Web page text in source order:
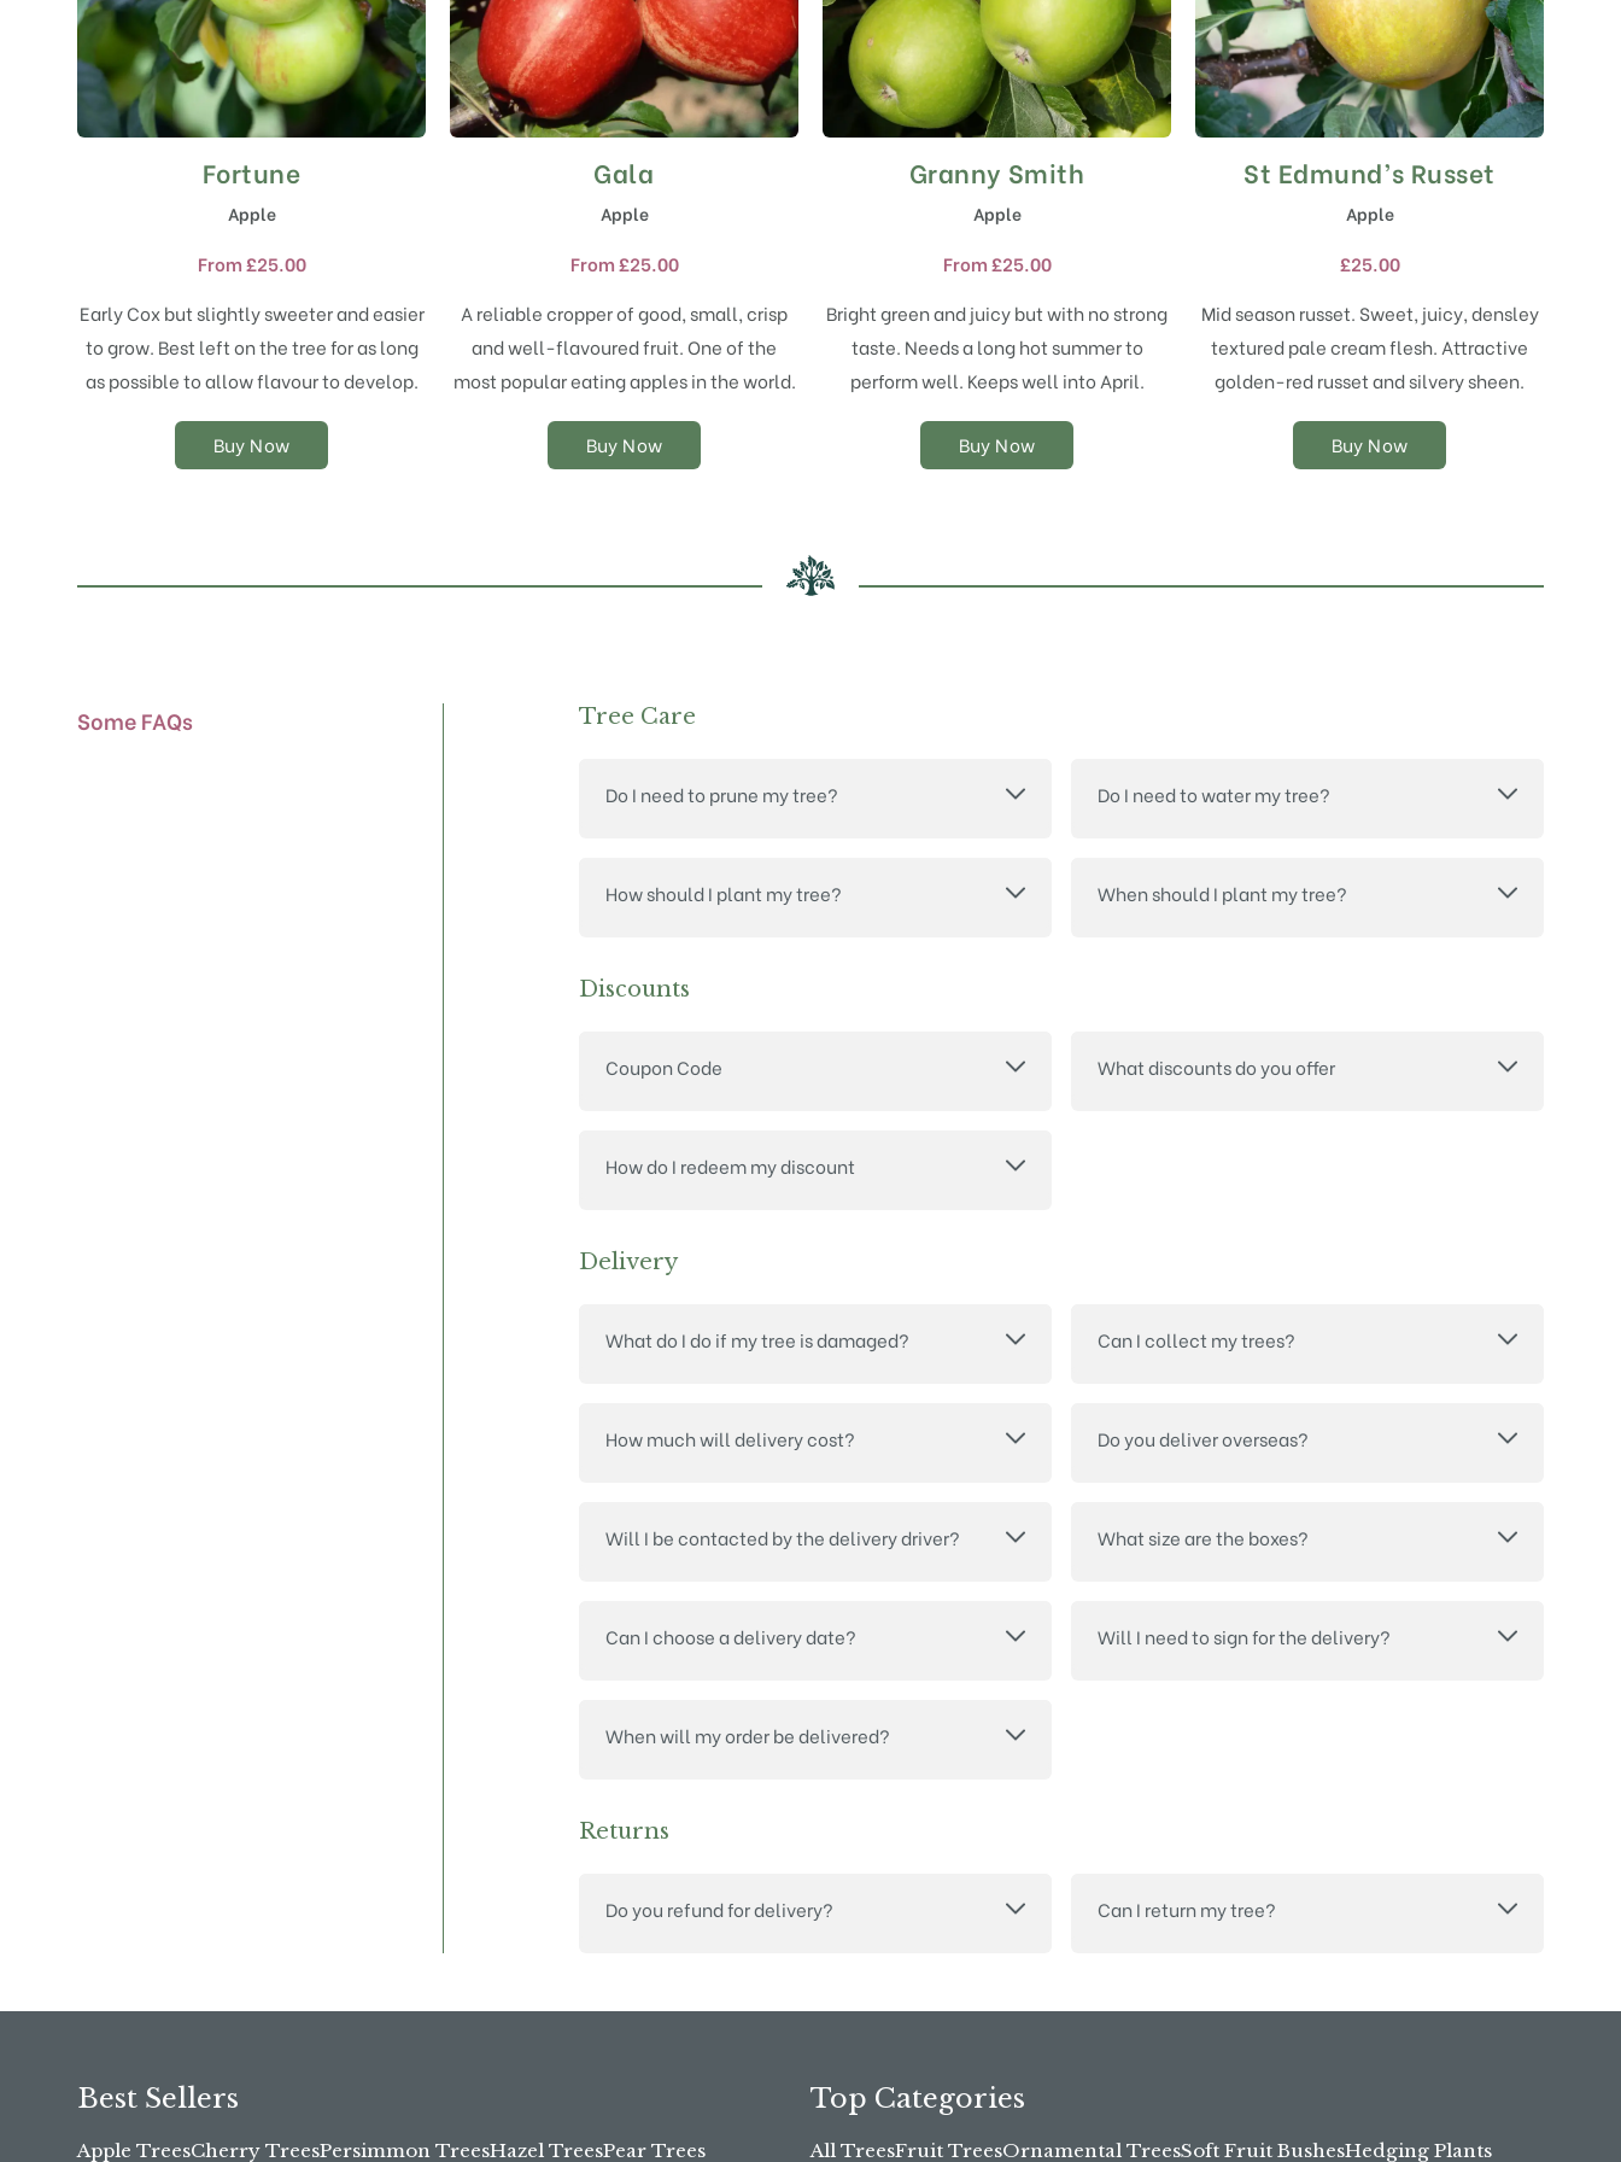
Fortune
Apple
From£25.00
Early Cox but slightly sweeter and easier
to grow. Best left on the tree for as long
as possible to allow flavour to develop.
Buy Now
This
has
variants.
options
may
be
on
the
Gala
Apple
From£25.00
A reliable cropper of good, small, crisp
and well-flavoured fruit. One of the
most popular eating apples in the world.
Buy Now
This
has
variants.
The
options
may
be
on
the
Granny Smith
Apple
From£25.00
Bright green and juicy but with no strong
taste. Needs a long hot summer to
perform well. Keeps well into April.
Buy Now
This
has
variants.
The
options
may
be
on
the
St Edmund’s Russet
Apple
£25.00
Mid season russet. Sweet, juicy, densley
textured pale cream flesh. Attractive
golden-red russet and silvery sheen.
Buy Now
This
has
variants.
options
may
be
on
the
Some FAQs Tree Care
Do I need to prune my tree? Do I need to water my tree?
How should I plant my tree? When should I plant my tree?
Discounts
Coupon Code What discounts do you offer
How do I redeem my discount
Delivery
What do I do if my tree is damaged? Can I collect my trees?
How much will delivery cost? Do you deliver overseas?
Will I be contacted by the delivery driver? What size are the boxes?
Can I choose a delivery date? Will I need to sign for the delivery?
When will my order be delivered?
Returns
Do you refund for delivery? Can I return my tree?
Best Sellers
Apple TreesCherry TreesPersimmon TreesHazel TreesPear Trees
Top Categories
All TreesFruit TreesOrnamental TreesSoft Fruit BushesHedging Plants